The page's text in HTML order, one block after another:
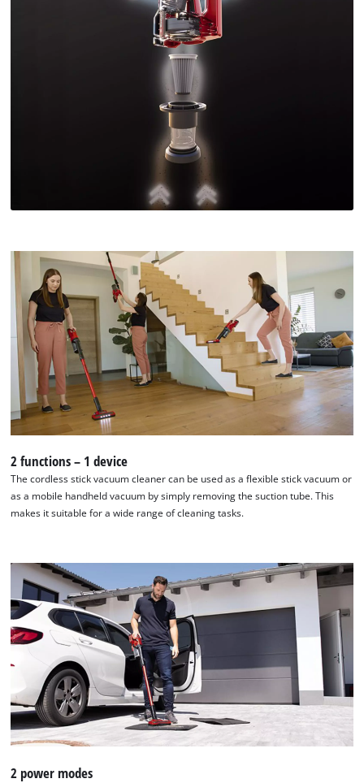
We need your consent to load the
Google Maps service!
This content is not permitted to load due
to trackers that are not disclosed to the
visitor. The website owner needs to setup
the site with their CMP to add this content
to the list of technologies used.
Powered by
Management Platform
2 functions – 1 device
The cordless stick vacuum cleaner can be used as a flexible stick vacuum or
as a mobile handheld vacuum by simply removing the suction tube. This
makes it suitable for a wide range of cleaning tasks.
2 power modes